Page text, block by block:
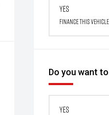
Yes
Finance this vehicle
Do you want
Yes